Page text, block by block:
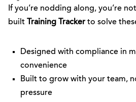
If you’re nodding along, you’re
built
Training Trackerto solve
Designed with compliance in
convenience
Built to grow with your team,
pressure